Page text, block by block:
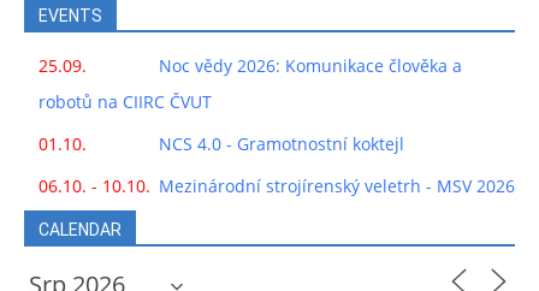
EVENTS
25.09.
Noc vědy 2026: Komunikace člověka a
robotů na CIIRC ČVUT
01.10.
NCS 4.0 - Gramotnostní koktejl
06.10. - 10.10. Mezinárodní strojírenský veletrh - MSV 2026
CALENDAR